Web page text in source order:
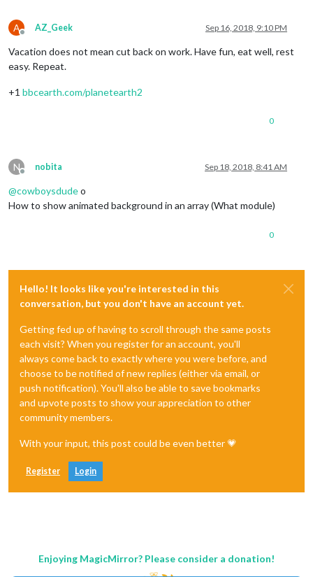
A
Offline
AZ_Geek Sep 16, 2018, 9:10 PM
Vacation does not mean cut back on work. Have fun, eat well, rest
easy. Repeat.
+1 bbcearth.com/planetearth2
0
N
Offline
nobita Sep 18, 2018, 8:41 AM
@cowboysdudeo
How to show animated background in an array (What module)
0
Hello! It looks like you're interested in this
conversation, but you don't have an account yet.
Getting fed up of having to scroll through the same posts
each visit? When you register for an account, you'll
always come back to exactly where you were before, and
choose to be notified of new replies (either via email, or
push notification). You'll also be able to save bookmarks
and upvote posts to show your appreciation to other
community members.
With your input, this post could be even better 💗
Register Login
Enjoying MagicMirror? Please consider a donation!